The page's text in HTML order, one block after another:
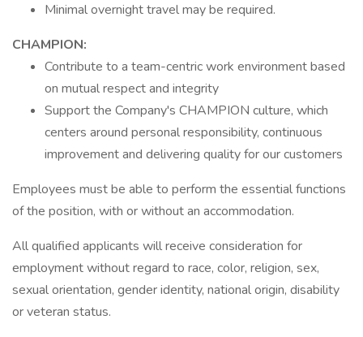
Minimal overnight travel may be required.
CHAMPION:
Contribute to a team-centric work environment based
on mutual respect and integrity
Support the Company's CHAMPION culture, which
centers around personal responsibility, continuous
improvement and delivering quality for our customers
Employees must be able to perform the essential functions
of the position, with or without an accommodation.
All qualified applicants will receive consideration for
employment without regard to race, color, religion, sex,
sexual orientation, gender identity, national origin, disability
or veteran status.